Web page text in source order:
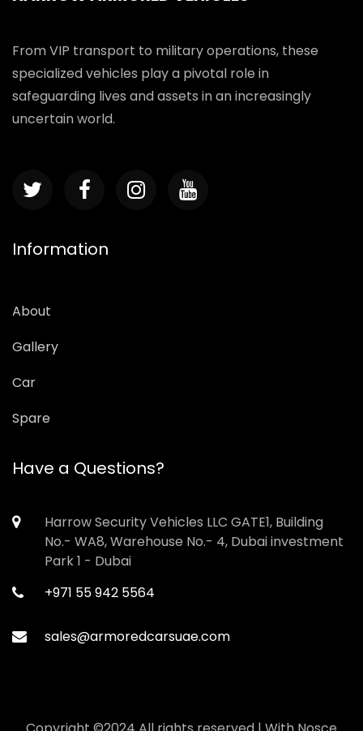
From VIP transport to military operations, these
specialized vehicles play a pivotal role in
safeguarding lives and assets in an increasingly
uncertain world.
Information
About
Gallery
Car
Spare
Have a Questions?
Harrow Security Vehicles LLC GATE1, Building
No.- WA8, Warehouse No.- 4, Dubai investment
Park 1 - Dubai
+971 55 942 5564
sales@armoredcarsuae.com